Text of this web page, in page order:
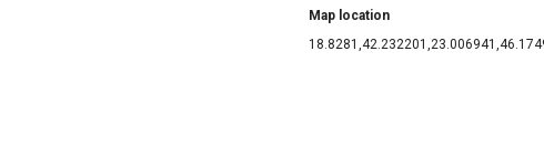
Map location